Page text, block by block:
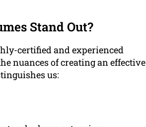
Stand Out?
certified and experienced
nuances of creating an effective
us: